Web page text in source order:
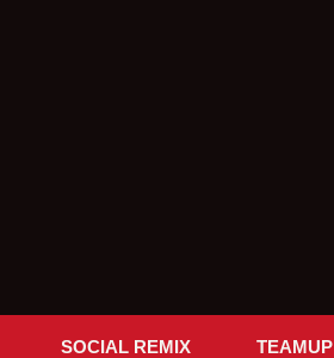
SOCIAL REMIX TEAMUP